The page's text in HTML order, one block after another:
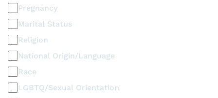
Pregnancy
Marital Status
Religion
National Origin/Language
Race
LGBTQ/Sexual Orientation